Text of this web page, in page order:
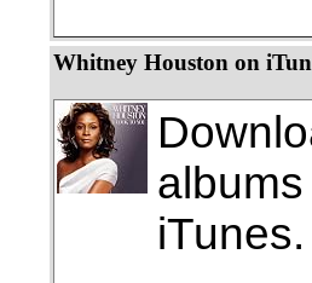
Whitney Houston on
iTunes.